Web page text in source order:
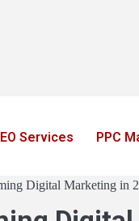
Services PPC
Digital Marketing in